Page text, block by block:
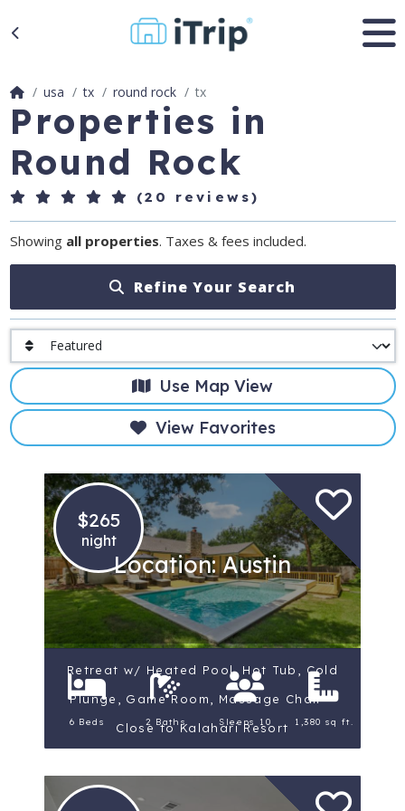
usa tx round rock tx
Properties in
Round Rock
(20 reviews)
Showing all properties. Taxes & fees included.
Refine Your Search
Use Map View
View Favorites
$265
night
Location: Austin
Retreat w/ Heated Pool, Hot Tub, Cold
Plunge, Game Room, Massage Chair –
Close to Kalahari Resort
6 Beds 2 Baths Sleeps 10 1,380 sq ft.